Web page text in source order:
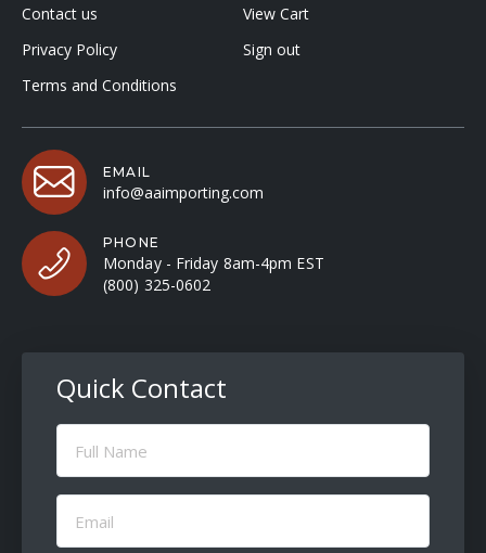
Contact us
Privacy Policy
Terms and Conditions
View Cart
Sign out
EMAIL
info@aaimporting.com
PHONE
Monday - Friday 8am-4pm EST
(800) 325-0602
Quick Contact
Full
Name
Email
(Required)